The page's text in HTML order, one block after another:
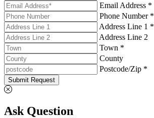
Email Address *
Phone Number *
Address Line 1 *
Address Line 2
Town *
County
Postcode/Zip *
Submit Request
Ask Question